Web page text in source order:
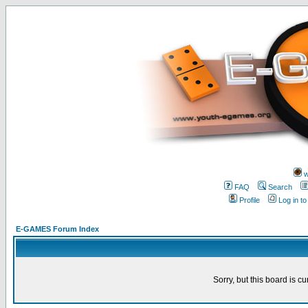
FAQ
Search
Profile
Log in
E-GAMES Forum Index
Sorry, but this board is